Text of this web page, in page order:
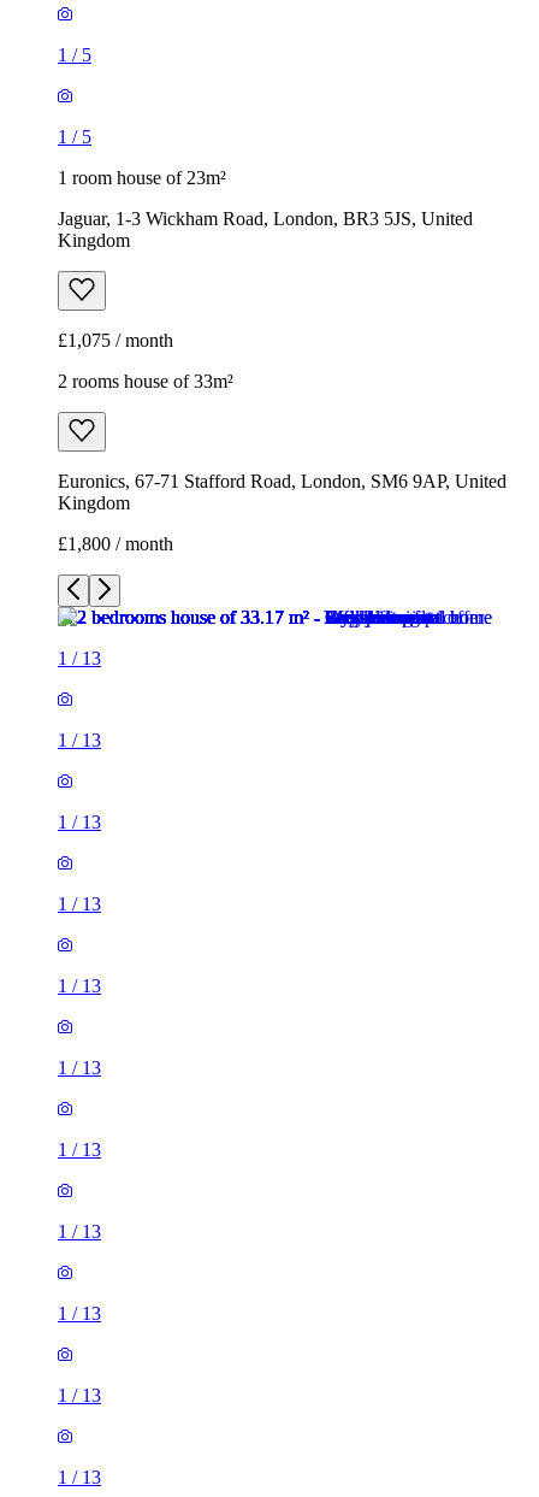
Jaguar, 1-3 Wickham Road, London, BR3 5JS, United
£1,075 / month
2 rooms house of 33m²
Euronics, 67-71 Stafford Road, London, SM6 9AP, United
Kingdom
£1,800 / month
1/13
1 / 13
1/13
1/
1/
1/
1/
1/
1/
1/
1/
1/
1/
2 rooms house of 33m²